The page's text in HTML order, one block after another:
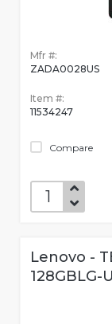
Mfr #:
ZADA0028US
Item #:
11534247
Compare
Lenovo -
128GBLG-